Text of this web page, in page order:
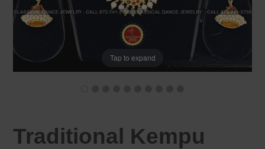
Tap to expand
Traditional Kempu